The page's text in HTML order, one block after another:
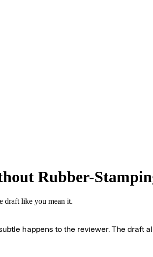
Rubber-
draft like you mean it.
happens to the reviewer. The draft